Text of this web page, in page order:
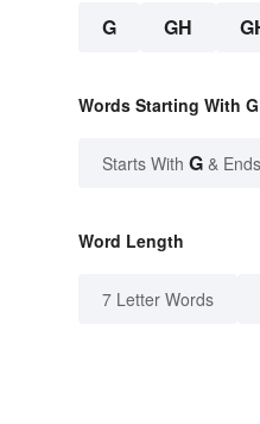
G GH
Words Starting With
Starts With G &
Word Length
7 Letter Words